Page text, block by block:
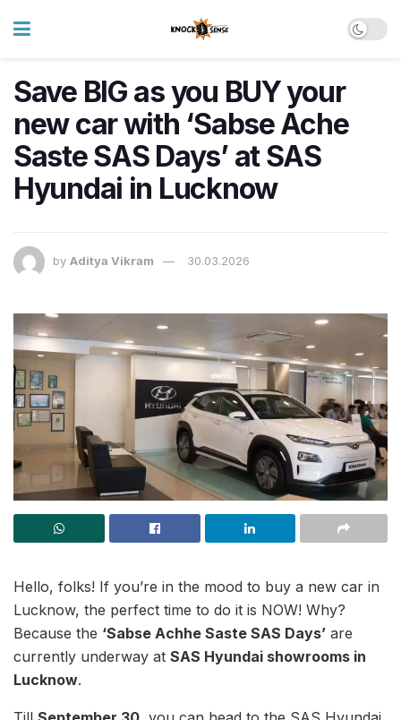
Save BIG as you BUY your
new car with ‘Sabse Ache
Saste SAS Days’ at SAS
Hyundai in Lucknow
by Aditya Vikram 30.03.2026
Hello, folks! If you’re in the mood to buy a new car in
Lucknow, the perfect time to do it is NOW! Why?
Because the ‘Sabse Achhe Saste SAS Days’ are
currently underway at SAS Hyundai showrooms in
Lucknow.